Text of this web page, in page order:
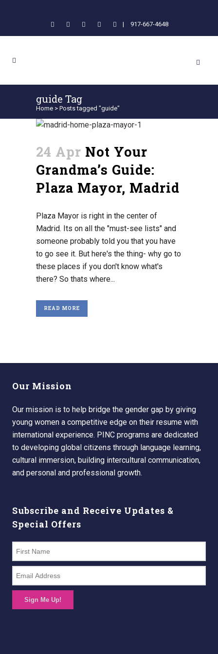
| 917-667-4648
guide Tag
Home > Posts tagged "guide"
24 Apr Not Your
Grandma’s Guide:
Plaza Mayor, Madrid
Plaza Mayor is right in the center of
Madrid. Its on all the "must-see lists" and
someone probably told you that you have
to go see it. But here's the thing- why go to
these places if you don't know what's
there? So thats where...
READ MORE
Our Mission
Our mission is to help bridge the gender gap by giving
young women a competitive edge on their resume with
international experience. PINC programs are dedicated
to developing global citizens through language learning,
cultural immersion, building intercultural communication,
and personal and professional growth.
Subscribe and Receive Updates &
Special Offers
Sign Me Up!